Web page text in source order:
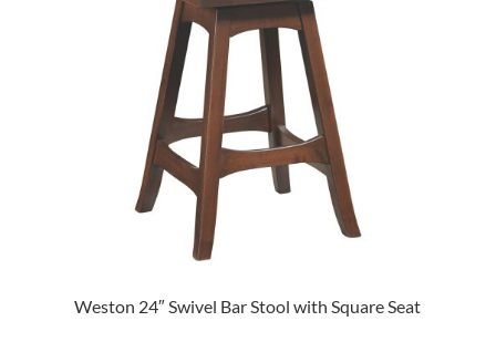
Weston 24″ Swivel Bar Stool with Square Seat